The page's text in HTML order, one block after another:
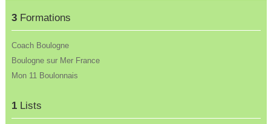
3Formations
Coach Boulogne
Boulogne sur Mer France
Mon 11 Boulonnais
1Lists